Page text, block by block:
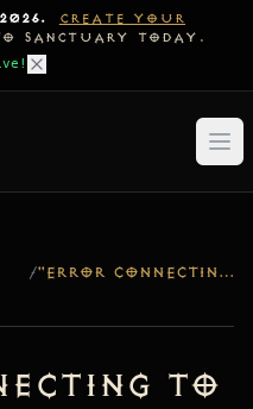
CREATE YOUR
SANCTUARY TODAY.
/ "ERROR CONNECTING TO BATTLE.NET"
to